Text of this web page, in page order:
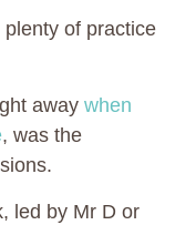
of practice
away when
, was the
led by Mr D or